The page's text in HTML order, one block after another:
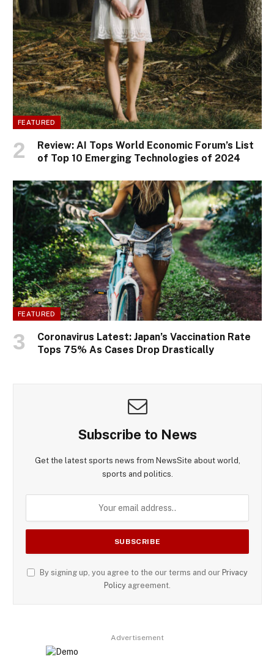
FEATURED
Review: AI Tops World Economic Forum’s List
of Top 10 Emerging Technologies of 2024
FEATURED
Coronavirus Latest: Japan’s Vaccination Rate
Tops 75% As Cases Drop Drastically
Subscribe to News
Get the latest sports news from NewsSite about world,
sports and politics.
By signing up, you agree to the our terms and our Privacy
Policy agreement.
Advertisement